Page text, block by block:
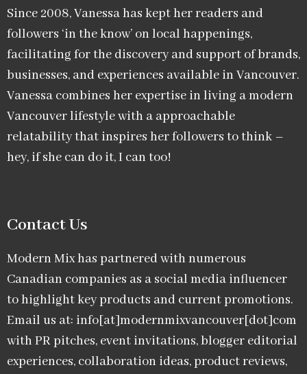
Since 2008, Vanessa has kept her readers and
followers ‘in the know’ on local happenings,
facilitating for the discovery and support of brands,
businesses, and experiences available in Vancouver.
Vanessa combines her expertise in living a modern
Vancouver lifestyle with a approachable
relatability that inspires her followers to think –
hey, if she can do it, I can too!
Contact Us
Modern Mix has partnered with numerous
Canadian companies as a social media influencer
to highlight key products and current promotions.
Email us at: info[at]modernmixvancouver[dot]com
with PR pitches, event invitations, blogger editorial
experiences, collaboration ideas, product reviews,